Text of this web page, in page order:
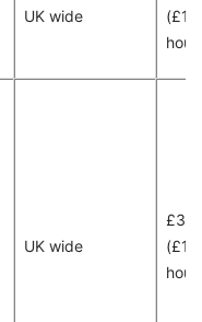
UK wide
hour)
UK wide
hour)